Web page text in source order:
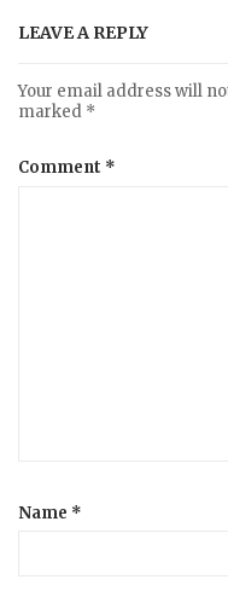
LEAVE A REPLY
Your email address will
marked *
Comment *
Name *